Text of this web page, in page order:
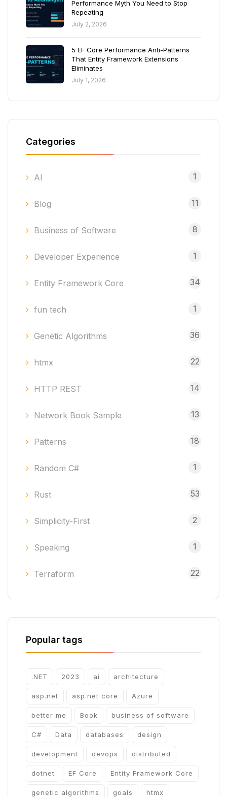
Performance Myth You Need to Stop
Repeating
July 2, 2026
5 EF Core Performance Anti-Patterns
That Entity Framework Extensions
Eliminates
July 1, 2026
Categories
AI 1
Blog 11
Business of Software 8
Developer Experience 1
Entity Framework Core 34
fun tech 1
Genetic Algorithms 36
htmx 22
HTTP REST 14
Network Book Sample 13
Patterns 18
Random C# 1
Rust 53
Simplicity-First 2
Speaking 1
Terraform 22
Popular tags
.NET 2023 ai architecture
asp.net asp.net core Azure
better me Book business of software
C# Data databases design
development devops distributed
dotnet EF Core Entity Framework Core
genetic algorithms goals htmx